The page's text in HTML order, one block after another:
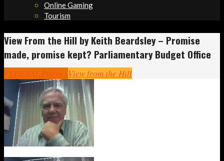
Online Gaming
Tourism
View From the Hill by Keith Beardsley – Promise
made, promise kept? Parliamentary Budget Office
FEDERAL PoliticsView from the Hill